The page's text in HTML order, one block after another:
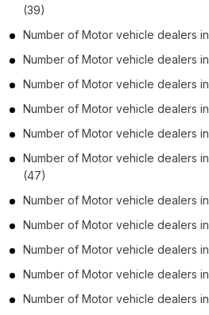
(39)
Number of Motor vehicle dealers in
Number of Motor vehicle dealers in
Number of Motor vehicle dealers in
Number of Motor vehicle dealers in
Number of Motor vehicle dealers in
Number of Motor vehicle dealers in
(47)
Number of Motor vehicle dealers in
Number of Motor vehicle dealers in
Number of Motor vehicle dealers in
Number of Motor vehicle dealers in
Number of Motor vehicle dealers in